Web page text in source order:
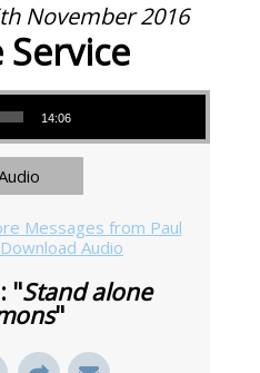
November 2016
Service
14:06
Messages from Paul
Download Audio
"Stand alone
"